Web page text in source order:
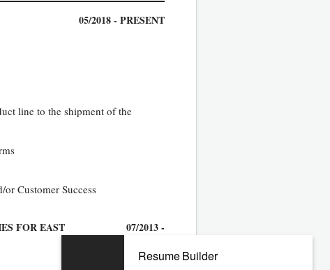
05/2018 - PRESENT
line to the shipment of the
Customer Success
FOR EAST
07/2013 -
Resume Builder